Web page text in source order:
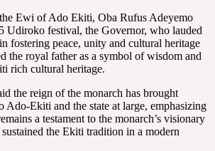
Ewi of Ado Ekiti, Oba Rufus Adeyemo
Udiroko festival, the Governor, who lauded
fostering peace, unity and cultural heritage
the royal father as a symbol of wisdom and
rich cultural heritage.
the reign of the monarch has brought
Ado-Ekiti and the state at large, emphasizing
a testament to the monarch’s visionary
the Ekiti tradition in a modern